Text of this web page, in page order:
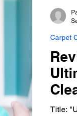
Title:
Carpet